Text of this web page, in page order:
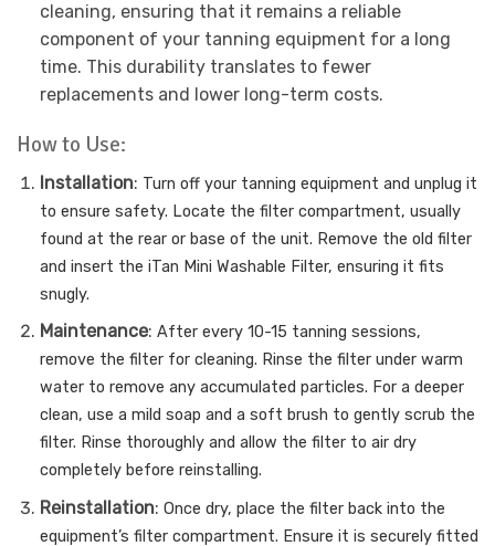
cleaning, ensuring that it remains a reliable
component of your tanning equipment for a long
time. This durability translates to fewer
replacements and lower long-term costs.
How to Use:
Installation: Turn off your tanning equipment and unplug it
to ensure safety. Locate the filter compartment, usually
found at the rear or base of the unit. Remove the old filter
and insert the iTan Mini Washable Filter, ensuring it fits
snugly.
Maintenance: After every 10-15 tanning sessions,
remove the filter for cleaning. Rinse the filter under warm
water to remove any accumulated particles. For a deeper
clean, use a mild soap and a soft brush to gently scrub the
filter. Rinse thoroughly and allow the filter to air dry
completely before reinstalling.
Reinstallation: Once dry, place the filter back into the
equipment’s filter compartment. Ensure it is securely fitted